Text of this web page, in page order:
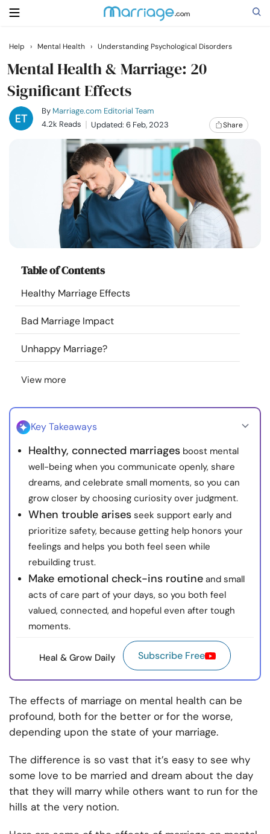
Search
Getting Married
Relationship
Resources
Community
Find a Therapist
Language
About Us Contact Us
© Copyright 2022. All Rights Reserved.
Help › Mental Health › Understanding Psychological Disorders
Mental Health & Marriage: 20
Significant Effects
By Marriage.com Editorial Team
4.2k Reads
Updated: 6 Feb, 2023 Share
Table of Contents
Healthy Marriage Effects
Bad Marriage Impact
Unhappy Marriage?
View more
Key Takeaways
Healthy, connected marriages boost mental
well-being when you communicate openly, share
dreams, and celebrate small moments, so you can
grow closer by choosing curiosity over judgment.
When trouble arises seek support early and
prioritize safety, because getting help honors your
feelings and helps you both feel seen while
rebuilding trust.
Make emotional check-ins routine and small
acts of care part of your days, so you both feel
valued, connected, and hopeful even after tough
moments.
Heal & Grow Daily Subscribe Free
The effects of marriage on mental health can be
profound, both for the better or for the worse,
depending upon the state of your marriage.
The difference is so vast that it’s easy to see why
some love to be married and dream about the day
that they will marry while others want to run for the
hills at the very notion.